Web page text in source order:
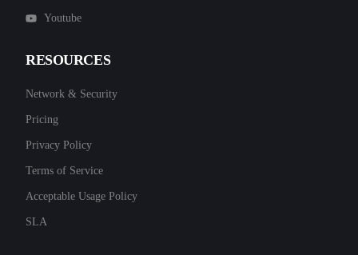
Youtube
RESOURCES
Network & Security
Pricing
Privacy Policy
Terms of Service
Acceptable Usage Policy
SLA